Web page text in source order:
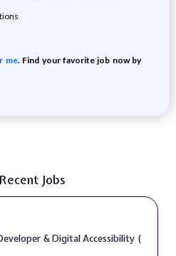
me. Find your favorite job now by
Jobs
& Digital Accessibility (